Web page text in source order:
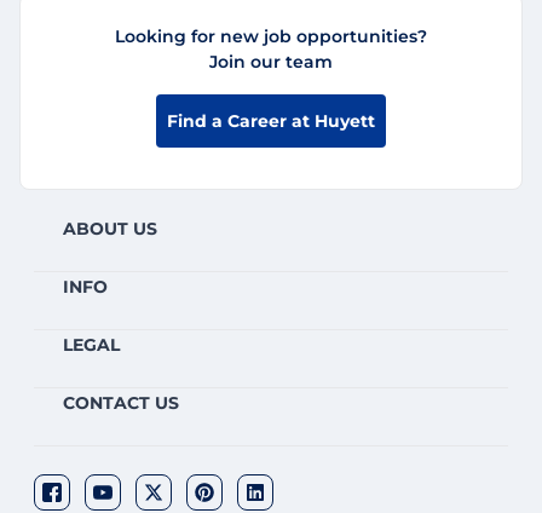
Looking for new job opportunities?
Join our team
Find a Career at Huyett
ABOUT US
INFO
LEGAL
CONTACT US